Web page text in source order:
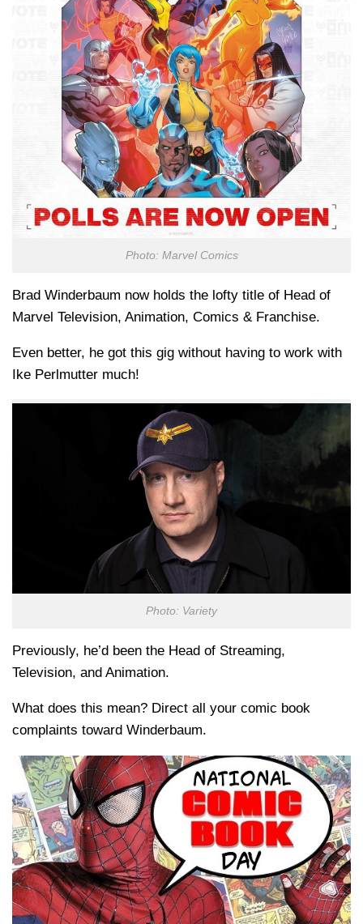
Photo: Marvel Comics
Brad Winderbaum now holds the lofty title of Head of
Marvel Television, Animation, Comics & Franchise.
Even better, he got this gig without having to work with
Ike Perlmutter much!
Photo: Variety
Previously, he’d been the Head of Streaming,
Television, and Animation.
What does this mean? Direct all your comic book
complaints toward Winderbaum.